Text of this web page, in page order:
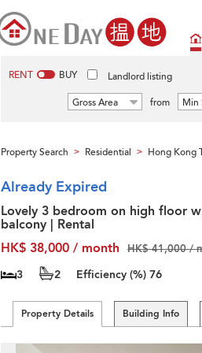
RENT BUY Landlord listing
Gross Area from Min
Property Search > Residential > Hong Kong
Already Expired
Lovely 3 bedroom on high floor
balcony | Rental
HK$ 38,000 / month
HK$ 41,000 /
3 2 Efficiency (%) 76
Property Details Building Info